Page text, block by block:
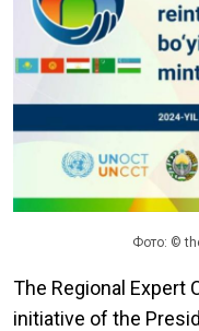
Фото: ©
The Regional Expert
initiative of the